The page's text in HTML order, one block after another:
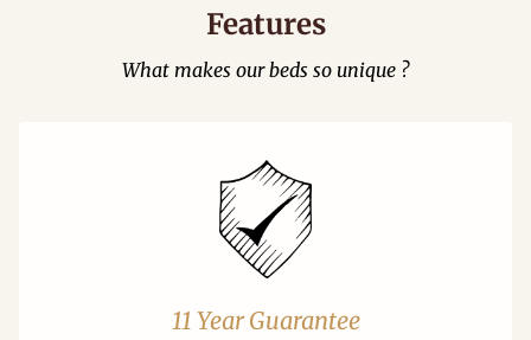
Features
What makes our beds so unique ?
11 Year Guarantee